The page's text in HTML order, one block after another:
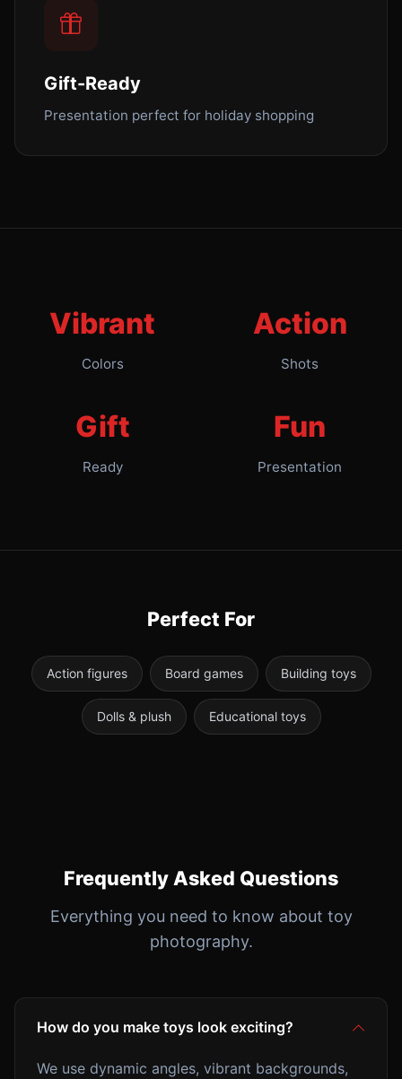
Gift-Ready
Presentation perfect for holiday shopping
Vibrant
Colors
Action
Shots
Gift
Ready
Fun
Presentation
Perfect For
Action figures Board games Building toys
Dolls & plush Educational toys
Frequently Asked Questions
Everything you need to know about toy
photography.
How do you make toys look exciting?
We use dynamic angles, vibrant backgrounds,